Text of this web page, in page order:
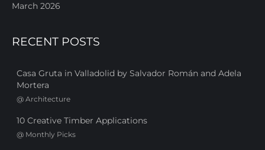
March 2026
RECENT POSTS
Casa Gruta in Valladolid by Salvador Román and Adela
Mortera
@ Architecture
10 Creative Timber Applications
@ Monthly Picks